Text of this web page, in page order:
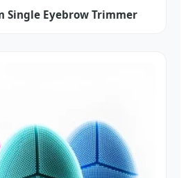
Single Eyebrow Trimmer